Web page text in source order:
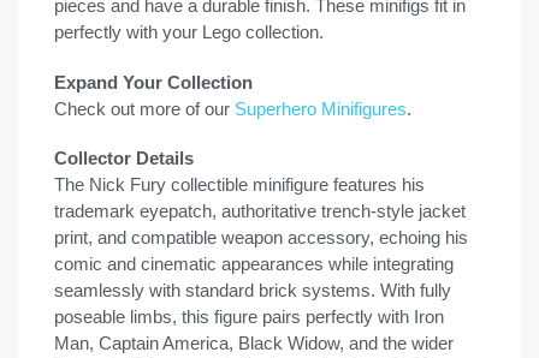
pieces and have a durable finish. These minifigs fit in
perfectly with your Lego collection.
Expand Your Collection
Check out more of our Superhero Minifigures.
Collector Details
The Nick Fury collectible minifigure features his
trademark eyepatch, authoritative trench-style jacket
print, and compatible weapon accessory, echoing his
comic and cinematic appearances while integrating
seamlessly with standard brick systems. With fully
poseable limbs, this figure pairs perfectly with Iron
Man, Captain America, Black Widow, and the wider